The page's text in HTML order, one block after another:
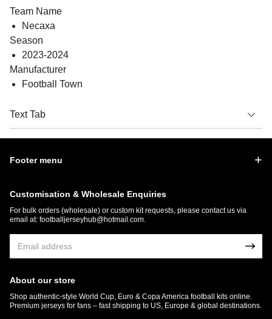
Team Name
Necaxa
Season
2023-2024
Manufacturer
Football Town
Text Tab
Footer menu
Customisation & Wholesale Enquiries
For bulk orders (wholesale) or custom kit requests, please contact us via
email at: footballjerseyhub@hotmail.com
About our store
Shop authentic-style World Cup, Euro & Copa America football kits online.
Premium jerseys for fans – fast shipping to US, Europe & global destinations.